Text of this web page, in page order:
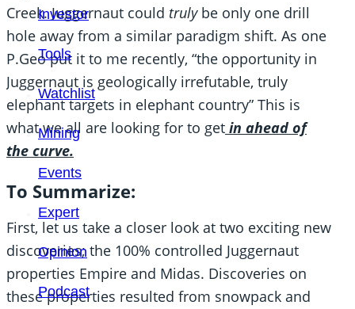
Investor
Tools
Watchlist
Mining
Events
Expert
Opinion
Podcast
Creek. Juggernaut could trulybe only one drill
hole away from a similar paradigm shift. As one
P.Geo put it to me recently, “the opportunity in
Juggernaut is geologically irrefutable, truly
elephant targets in elephant country” This is
what we all are looking for to get in ahead of
the curve.
To Summarize:
First, let us take a closer look at two exciting new
discoveries; the 100% controlled Juggernaut
properties Empire and Midas. Discoveries on
these properties resulted from snowpack and